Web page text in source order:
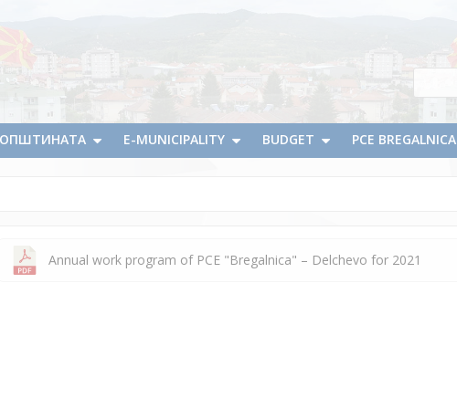
ОПШТИНАТА E-MUNICIPALITY BUDGET PCE BREGALNICA
Annual work program of PCE "Bregalnica" – Delchevo for 2021